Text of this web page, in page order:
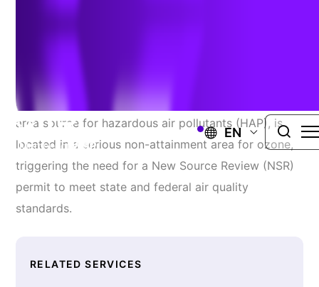
EN
Challenge
An energy provider
increasepower output.
area source for hazardous air pollutants (HAP), is
located in a serious non-attainment area for ozone,
triggering the need for a New Source Review (NSR)
permit to meet state and federal air quality
standards.
RELATED SERVICES